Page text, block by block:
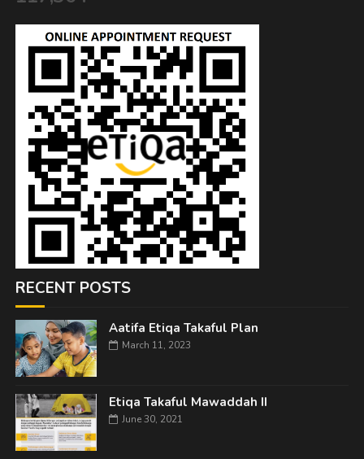
RECENT POSTS
Aatifa Etiqa Takaful Plan
March 11, 2023
Etiqa Takaful Mawaddah II
June 30, 2021